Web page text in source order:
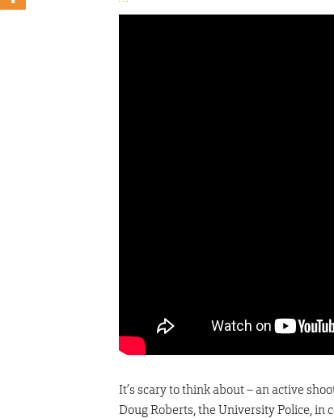
It’s scary to think about – an active
Doug Roberts, the University Police,